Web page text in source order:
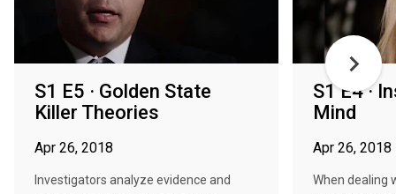
S1 E5 · Golden State
Killer Theories
Apr 26, 2018
Investigators analyze evidence and
S1 E4 ·
Mind
Apr 26, 2018
When dealing